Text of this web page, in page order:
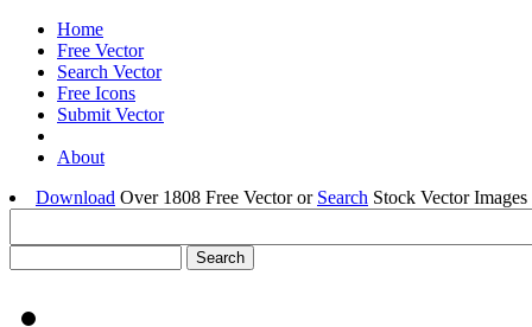
Home
Free Vector
Search Vector
Free Icons
Submit Vector
About
Download Over 1808 Free Vector or Search Stock Vector